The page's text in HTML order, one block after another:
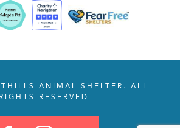
ANIMAL SHELTER. ALL
RIGHTS RESERVED